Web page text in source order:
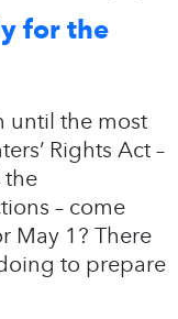
for the
until the most
Rights Act –
the
– come
May 1? There
to prepare